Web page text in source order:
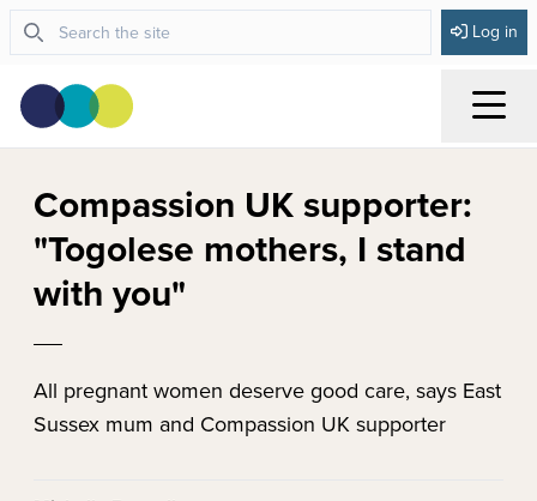
Log in
Compassion UK supporter:
"Togolese mothers, I stand
with you"
All pregnant women deserve good care, says East
Sussex mum and Compassion UK supporter